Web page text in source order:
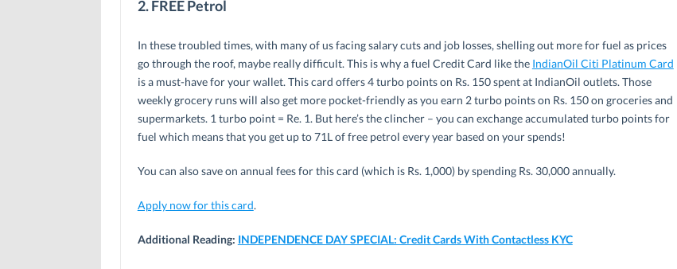
2. FREE Petrol
In these troubled times, with many of us facing salary cuts and job losses, shelling out more for fuel as prices
go through the roof, maybe really difficult. This is why a fuel Credit Card like the IndianOil Citi Platinum Card
is a must-have for your wallet. This card offers 4 turbo points on Rs. 150 spent at IndianOil outlets. Those
weekly grocery runs will also get more pocket-friendly as you earn 2 turbo points on Rs. 150 on groceries and
supermarkets. 1 turbo point = Re. 1. But here’s the clincher – you can exchange accumulated turbo points for
fuel which means that you get up to 71L of free petrol every year based on your spends!
You can also save on annual fees for this card (which is Rs. 1,000) by spending Rs. 30,000 annually.
Apply now for this card.
Additional Reading: INDEPENDENCE DAY SPECIAL: Credit Cards With Contactless KYC